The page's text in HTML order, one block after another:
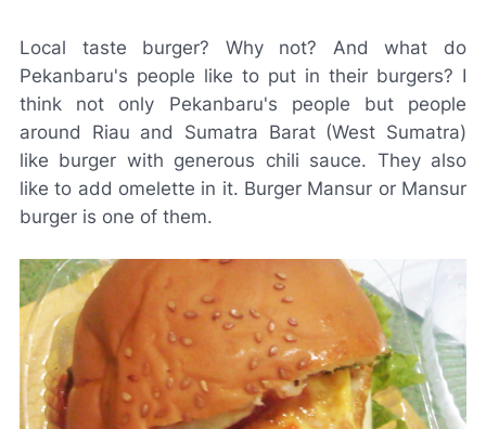
Local taste burger? Why not? And what do
Pekanbaru's people like to put in their burgers? I
think not only Pekanbaru's people but people
around Riau and Sumatra Barat (West Sumatra)
like burger with generous chili sauce. They also
like to add omelette in it. Burger Mansur or Mansur
burger is one of them.